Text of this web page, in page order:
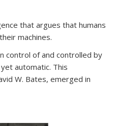
that argues that humans
machines.
control of and controlled by
automatic. This
W. Bates, emerged in